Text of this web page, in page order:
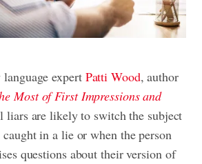
expert Patti Wood, author
Most of First Impressions and
liars are likely to switch the subject
caught in a lie or when the person
questions about their version of